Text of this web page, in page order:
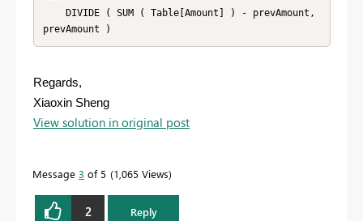
prevAmount )
Regards,
Xiaoxin Sheng
View solution in original post
Message 3 of 5 1,065 Views
2 Reply